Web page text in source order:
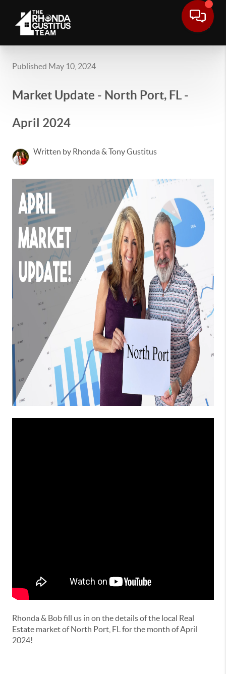
Published May 10, 2024
Market Update - North Port, FL -
April 2024
Written by Rhonda & Tony Gustitus
Rhonda & Bob fill us in on the details of the local Real
Estate market of North Port, FL for the month of April
2024!